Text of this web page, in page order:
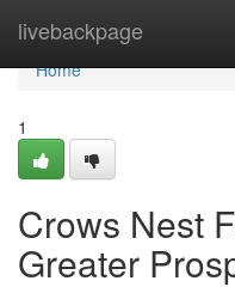
livebackpage
Home
Home
1
Crows Nest
Greater